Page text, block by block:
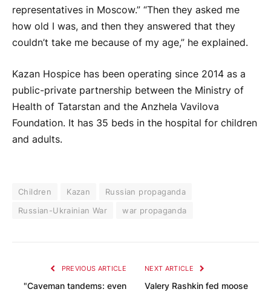
representatives in Moscow.” “Then they asked me
how old I was, and then they answered that they
couldn’t take me because of my age,” he explained.
Kazan Hospice has been operating since 2014 as a
public-private partnership between the Ministry of
Health of Tatarstan and the Anzhela Vavilova
Foundation. It has 35 beds in the hospital for children
and adults.
Children Kazan
Russian propaganda
Russian-Ukrainian War
war propaganda
PREVIOUS ARTICLE
"Caveman tandems: even
NEXT ARTICLE
Valery Rashkin fed moose